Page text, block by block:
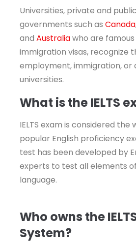
Universities, private and
governments such as Canada
and Australiawho are
immigration visas, recognize
employment, immigration, or
universities.
What is the IELTS
IELTS exam is considered the
popular English proficiency
test has been developed by
experts to test all elements
language.
Who owns the
System?